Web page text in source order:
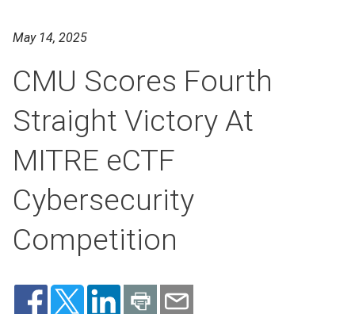
May 14, 2025
CMU Scores Fourth
Straight Victory At
MITRE eCTF
Cybersecurity
Competition